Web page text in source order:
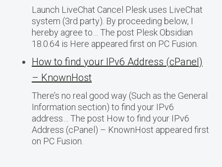
Launch LiveChat Cancel Plesk uses LiveChat
system (3rd party). By proceeding below, I
hereby agree to… The post Plesk Obsidian
18.0.64 is Here appeared first on PC Fusion.
How to find your IPv6 Address (cPanel)
– KnownHost
There’s no real good way (Such as the General
Information section) to find your IPv6
address… The post How to find your IPv6
Address (cPanel) – KnownHost appeared first
on PC Fusion.